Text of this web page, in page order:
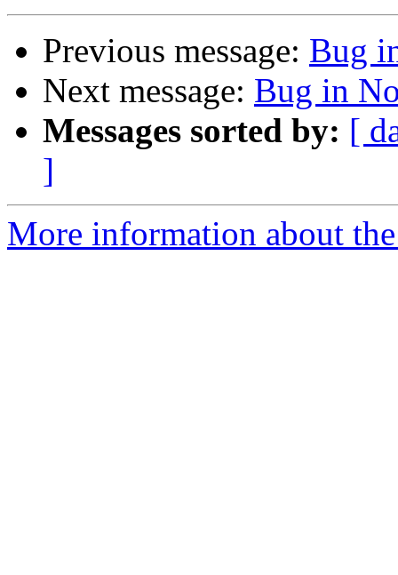
Previous message: Bug
Next message: Bug in
Messages sorted by: [
]
More information about